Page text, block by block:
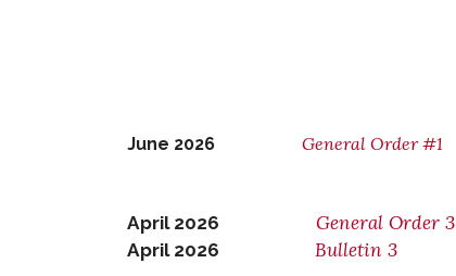
June 2026
General Order #1
April 2026 General Order 3
April 2026 Bulletin 3